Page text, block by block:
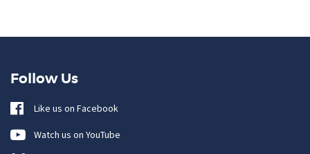
Follow Us
Like us on Facebook
Watch us on YouTube